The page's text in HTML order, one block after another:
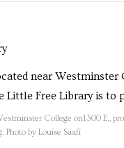
College on1300 E.,
Photo by Louise Saafi